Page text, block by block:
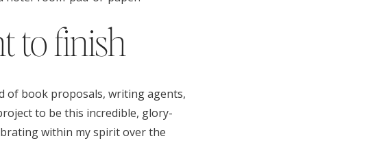
to finish
of book proposals, writing agents,
to be this incredible, glory-
within my spirit over the